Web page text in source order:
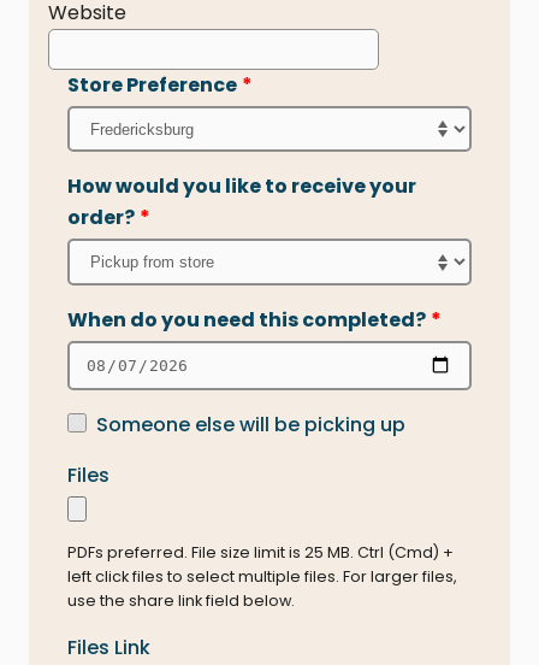
Website
Store Preference *
How would you like to receive your
order? *
When do you need this completed? *
Someone else will be picking up
Files
PDFs preferred. File size limit is 25 MB. Ctrl (Cmd) +
left click files to select multiple files. For larger files,
use the share link field below.
Files Link